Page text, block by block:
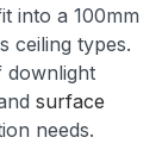
into a 100mm
ceiling types.
downlight
surface
needs.